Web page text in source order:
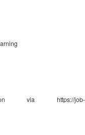
via https://job-